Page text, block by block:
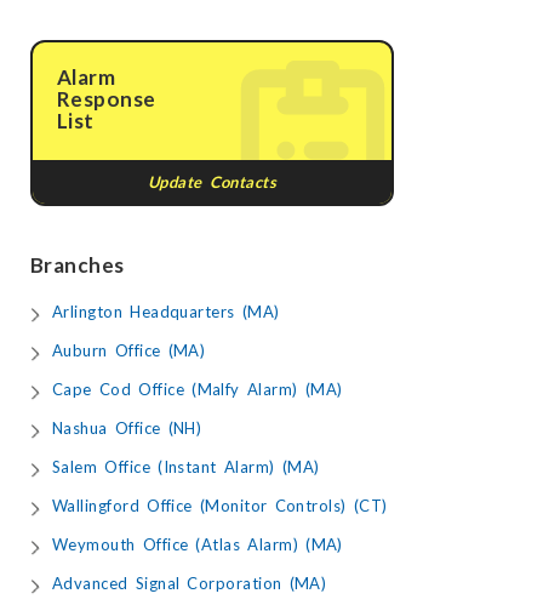
Alarm
Response
List
Update Contacts
Branches
Arlington Headquarters (MA)
Auburn Office (MA)
Cape Cod Office (Malfy Alarm) (MA)
Nashua Office (NH)
Salem Office (Instant Alarm) (MA)
Wallingford Office (Monitor Controls) (CT)
Weymouth Office (Atlas Alarm) (MA)
Advanced Signal Corporation (MA)